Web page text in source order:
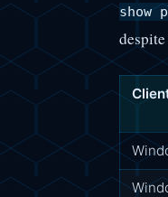
show